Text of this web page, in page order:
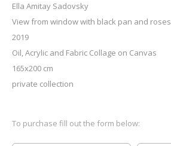
Ella Amitay Sadovsky
View from window with black pan and roses
2019
Oil, Acrylic and Fabric Collage on Canvas
165x200 cm
private collection
To purchase fill out the form below: